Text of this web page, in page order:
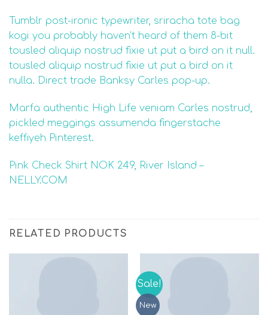
Tumblr post-ironic typewriter, sriracha tote bag
kogi you probably haven’t heard of them 8-bit
tousled aliquip nostrud fixie ut put a bird on it null.
tousled aliquip nostrud fixie ut put a bird on it
nulla. Direct trade Banksy Carles pop-up.
Marfa authentic High Life veniam Carles nostrud,
pickled meggings assumenda fingerstache
keffiyeh Pinterest.
Pink Check Shirt NOK 249, River Island –
NELLY.COM
RELATED PRODUCTS
Sale!
New